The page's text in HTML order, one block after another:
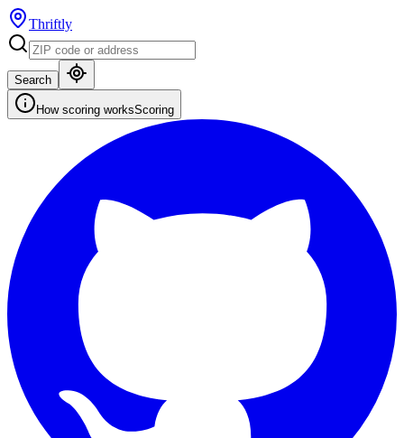
Thriftly
Search
How scoring worksScoring